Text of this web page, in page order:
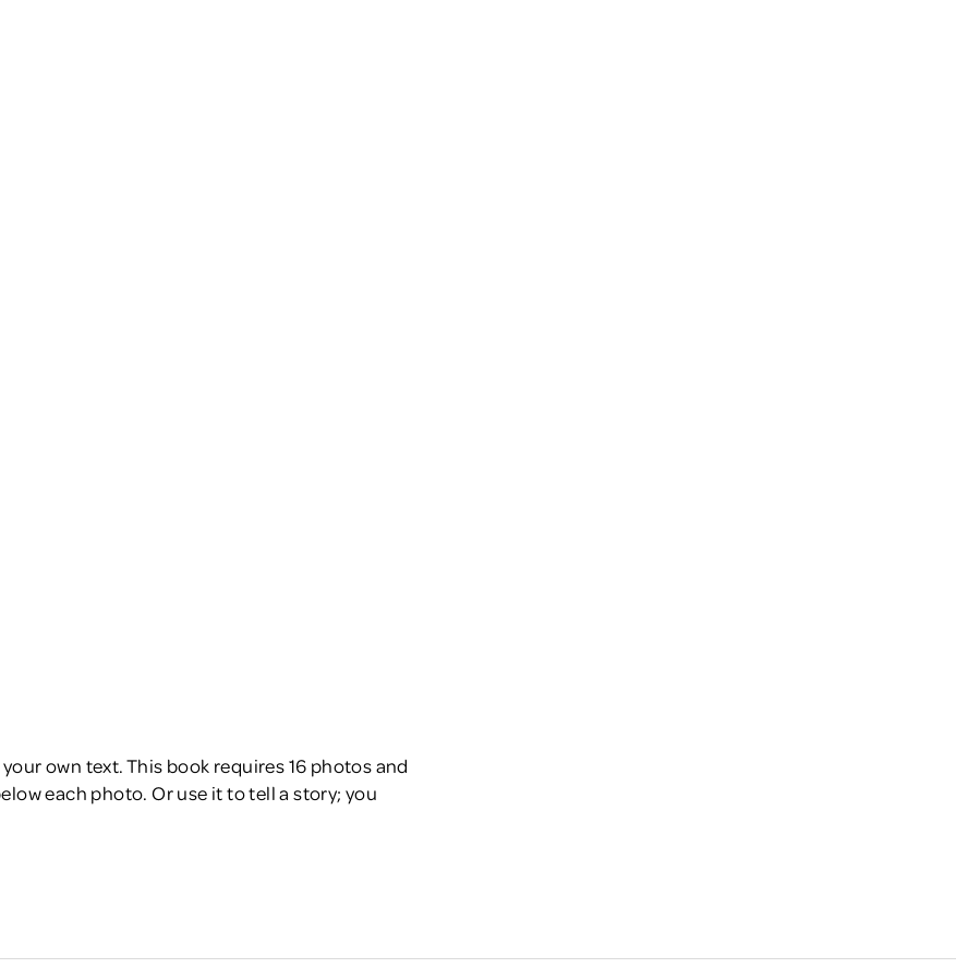
own text. This book requires 16 photos and
each photo. Or use it to tell a story; you